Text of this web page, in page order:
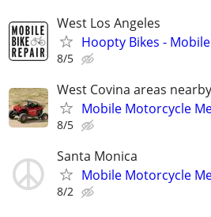
West Los Angeles
Hoopty Bikes -
8/5
West Covina areas nearby
Mobile Motorcycle
8/5
Santa Monica
Mobile Motorcycle
8/2